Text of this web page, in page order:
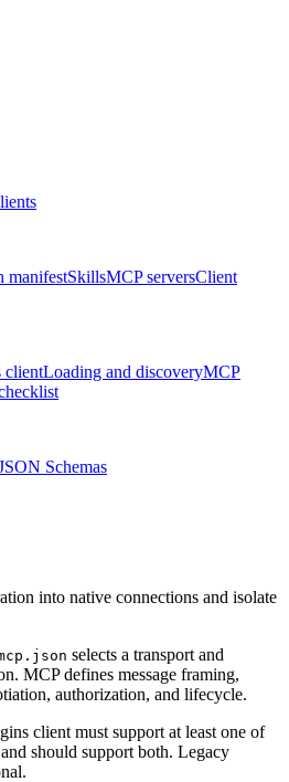
manifestSkillsMCP serversClient
clientLoading and discoveryMCP
Schemas
into native connections and isolate
selects a transport and
MCP defines message framing,
authorization, and lifecycle.
client must support at least one of
should support both. Legacy